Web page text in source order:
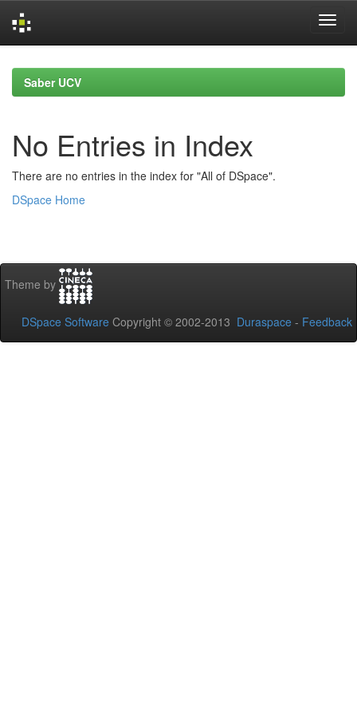
navigationSaber UCV
No Entries in Index
There are no entries in the index for "All of DSpace".
DSpace Home
Theme by
DSpace Software Copyright © 2002-2013 Duraspace - Feedback